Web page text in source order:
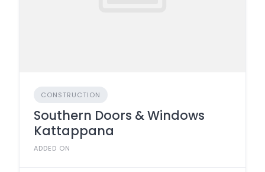
CONSTRUCTION
Southern Doors & Windows
Kattappana
ADDED ON